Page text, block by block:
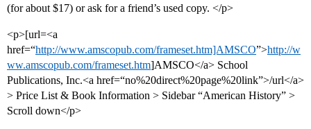
(for about $17) or ask for a friend’s used copy. </p>
<p>[url=<a
href=“http://www.amscopub.com/frameset.htm]AMSCO”>http://w
ww.amscopub.com/frameset.htm]AMSCO</a> School
Publications, Inc.<a href=“no%20direct%20page%20link”>/url</a>
> Price List & Book Information > Sidebar “American History” >
Scroll down</p>